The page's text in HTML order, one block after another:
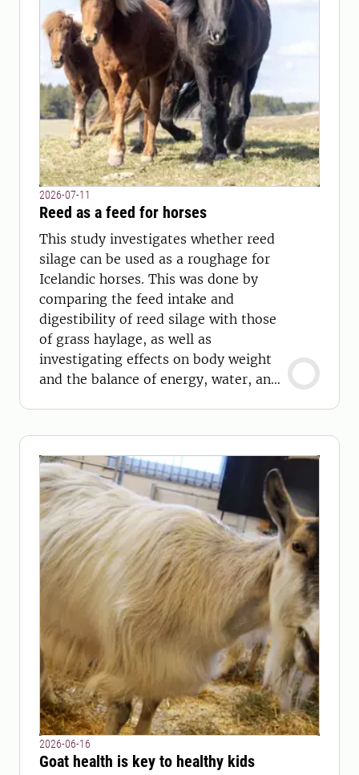
2026-07-11
Reed as a feed for horses
This study investigates whether reed
silage can be used as a roughage for
Icelandic horses. This was done by
comparing the feed intake and
digestibility of reed silage with those
of grass haylage, as well as
investigating effects on body weight
and the balance of energy, water, and
2026-06-16
Goat health is key to healthy kids